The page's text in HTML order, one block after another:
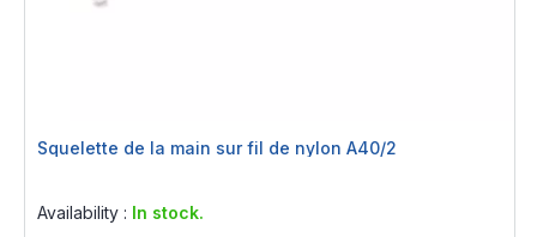
Squelette de la main sur fil de nylon A40/2
Availability : In stock.